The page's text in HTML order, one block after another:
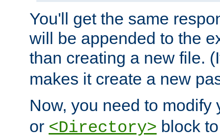
You'll get the same
will be appended to the
than creating a new file.
makes it create a new
Now, you need to modify
or <Directory> block